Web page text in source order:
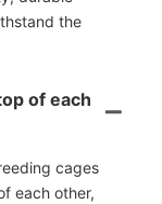
the
of each
cages
each other,